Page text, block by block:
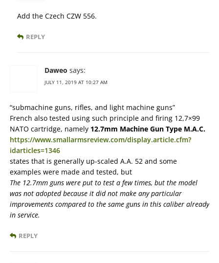
Add the Czech CZW 556.
REPLY
Daweo says:
JULY 11, 2019 AT 10:27 AM
“submachine guns, rifles, and light machine guns”
French also tested using such principle and firing 12,7×99
NATO cartridge, namely 12.7mm Machine Gun Type M.A.C.
https://www.smallarmsreview.com/display.article.cfm?
idarticles=1346
states that is generally up-scaled A.A. 52 and some
examples were made and tested, but
The 12.7mm guns were put to test a few times, but the model
was not adopted because it did not make any particular
improvements compared to the same guns in this caliber already
in service.
REPLY